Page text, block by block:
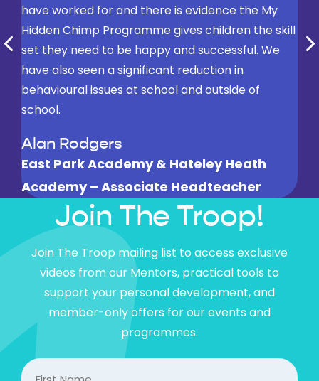
have worked for and there is evidence the My
Hidden Chimp Programme gives children the skill
set they need to be happy and successful. We
have also seen a significant reduction in
behavioural issues at school and outside of
school.
Alan Rodgers
East Park Academy & Hateley Heath
Academy – Associate Headteacher
For the children I’ve seen them put into practice
what they’ve been taught over the day and staff
found it useful as well and it made them rethink
how they handled their chimp
Teacher
Melrose Learning trust
Join The Troop!
Join The Troop mailing list to access exclusive
videos from our Mentors, practical tools to
support your personal development, and
member-only offers for our events and
programmes.